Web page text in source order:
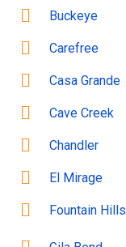
Buckeye
Carefree
Casa Grande
Cave Creek
Chandler
El Mirage
Fountain Hills